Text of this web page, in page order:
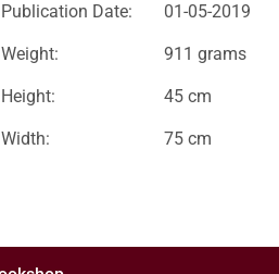
Publication Date: 01-05-2019
Weight: 911 grams
Height: 45 cm
Width: 75 cm